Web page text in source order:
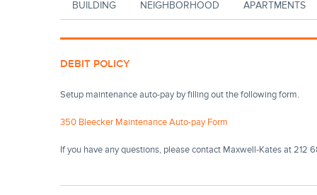
BUILDING NEIGHBORHOOD APARTMENTS
DEBIT POLICY
Setup maintenance auto-pay by filling out the following form.
350 Bleecker Maintenance Auto-pay Form
If you have any questions, please contact Maxwell-Kates at 212